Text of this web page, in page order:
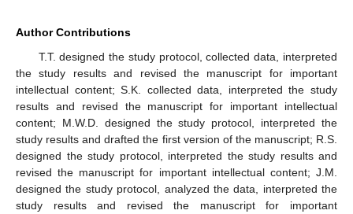
Author Contributions
T.T. designed the study protocol, collected data, interpreted
the study results and revised the manuscript for important
intellectual content; S.K. collected data, interpreted the study
results and revised the manuscript for important intellectual
content; M.W.D. designed the study protocol, interpreted the
study results and drafted the first version of the manuscript; R.S.
designed the study protocol, interpreted the study results and
revised the manuscript for important intellectual content; J.M.
designed the study protocol, analyzed the data, interpreted the
study results and revised the manuscript for important